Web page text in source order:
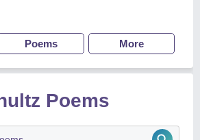
Poems More
Poems